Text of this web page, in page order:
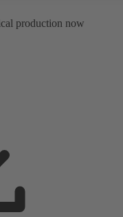
production now